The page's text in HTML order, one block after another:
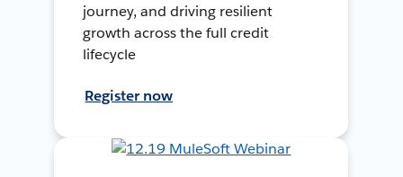
journey, and driving resilient
growth across the full credit
lifecycle
Register now